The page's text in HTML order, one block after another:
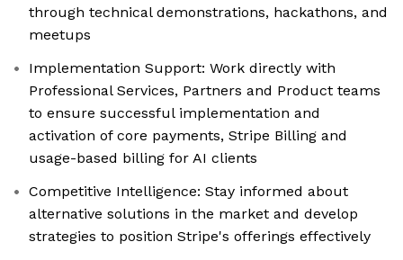
through technical demonstrations, hackathons, and
meetups
Implementation Support: Work directly with
Professional Services, Partners and Product teams
to ensure successful implementation and
activation of core payments, Stripe Billing and
usage-based billing for AI clients
Competitive Intelligence: Stay informed about
alternative solutions in the market and develop
strategies to position Stripe's offerings effectively